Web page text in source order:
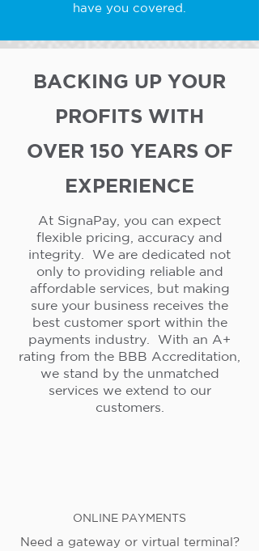
have you covered.
BACKING UP YOUR
PROFITS WITH
OVER 150 YEARS OF
EXPERIENCE
At SignaPay, you can expect
flexible pricing, accuracy and
integrity. We are dedicated not
only to providing reliable and
affordable services, but making
sure your business receives the
best customer sport within the
payments industry. With an A+
rating from the BBB Accreditation,
we stand by the unmatched
services we extend to our
customers.
ONLINE PAYMENTS
Need a gateway or virtual terminal?